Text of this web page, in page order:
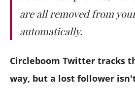
are all removed from
automatically.
Circleboom Twitter tracks
way, but a lost follower